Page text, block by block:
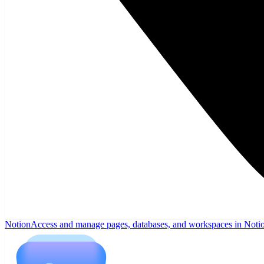
NotionAccess and manage pages, databases, and workspaces in